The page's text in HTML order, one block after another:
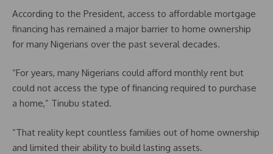
According to the President, access to affordable mortgage
financing has remained a major barrier to home ownership
for many Nigerians over the past several decades.
“For years, many Nigerians could afford monthly rent but
could not access the type of financing required to purchase
a home,” Tinubu stated.
“That reality kept countless families out of home ownership
and limited their ability to build lasting assets.